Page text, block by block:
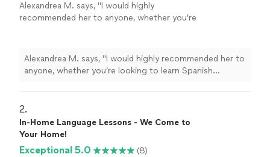
Alexandrea M. says, "I would highly
recommended her to anyone, whether you’re
is rare to find an affordable instructor with
such an impressive educational and
professional background, in addition to a
the boxes."
Alexandrea M. says, "I would highly recommended her to
anyone, whether you’re looking to learn Spanish
background, in addition to a lifetime of experience, who
is humble, easy to learn from, and personable, and she
2.
In-Home Language Lessons - We Come to
Your Home!
Exceptional 5.0
(8)